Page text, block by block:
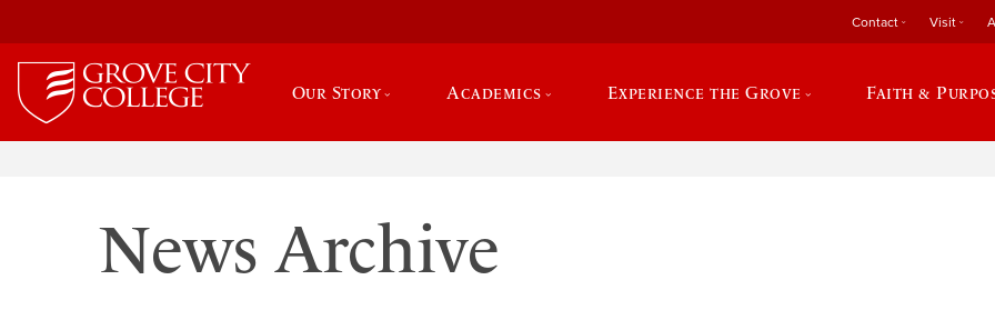
Contact Visit
Our Story Academics Experience the Grove Faith &
News Archive